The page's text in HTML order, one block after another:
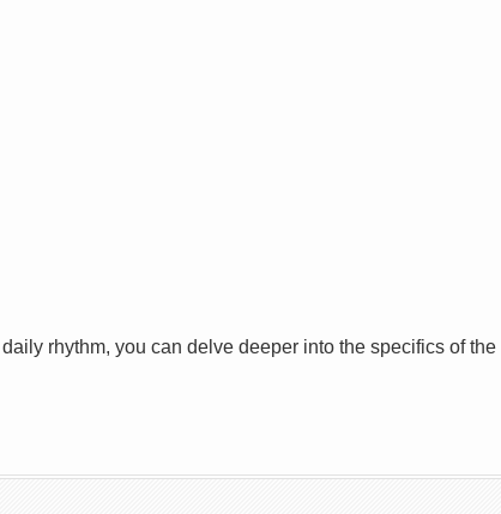
rhythm, you can delve deeper into the specifics of the